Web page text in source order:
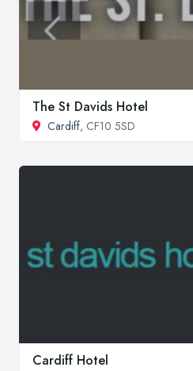
The St Davids Hotel
Cardiff, CF10 5SD
Cardiff Hotel